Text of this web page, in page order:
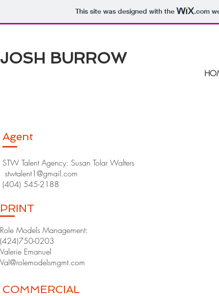
This site was designed with the .com
JOSH BURROW
Agent
STW Talent Agency: Susan Tolar Walters
stwtalent1@gmail.com
(404) 545-2188
PRINT
Role Models Management:
(424)750-0203
Valerie Emanuel
Val@rolemodelsmgmt.com
COMMERCIAL